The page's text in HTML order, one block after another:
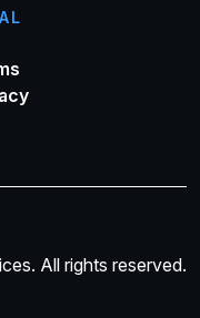
All rights reserved.